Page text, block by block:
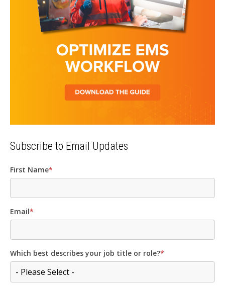
Subscribe to Email Updates
First Name*
Email*
Which best describes your job title or role?*